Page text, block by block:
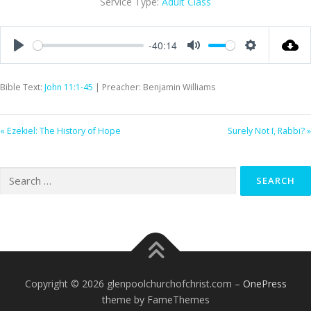
-40:14
Bible Text: John 11:1-45 | Preacher: Benjamin Williams
« Ezekiel: The History of Hope Surely Not I, Rabbi? »
for:
Copyright © 2026 glenpoolchurchofchrist.com – OnePress
theme by FameThemes